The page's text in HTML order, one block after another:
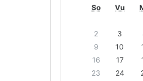
So Vu
2
3
9
10
16
17
23
24